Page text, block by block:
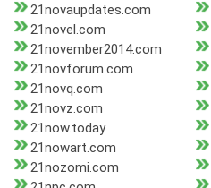
21novaupdates.com
21novel.com
21november2014.com
21novforum.com
21novq.com
21novz.com
21now.today
21nowart.com
21nozomi.com